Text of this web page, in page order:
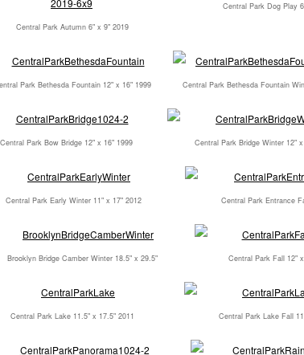
Central Park Autumn 6" x 9" 2019
Central Park Dog Play
Park Bethesda Fountain 12" x 16" 1999 Central Park Bethesda Fountain
Central Park Bow Bridge 12" x 16" 1999 Central Park Bridge Winter 12"
Central Park Early Winter 11" x 17" 2012 Central Park Entrance
Brooklyn Bridge Camber Winter 18.5" x 29.5" Central Park Fall 12"
Central Park Lake 11.5" x 17.5" 2011 Central Park Lake Fall